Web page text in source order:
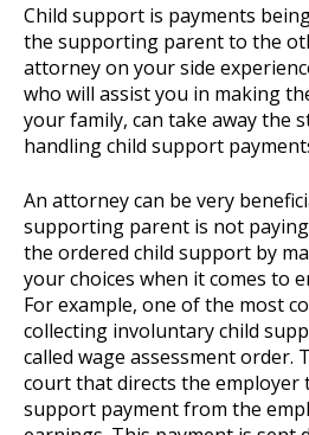
Child support is payments
the supporting parent to the
attorney on your side
who will assist you in making
your family, can take away the
handling child support
An attorney can be very
supporting parent is not
the ordered child support by
your choices when it comes to
For example, one of the most
collecting involuntary child
called wage assessment order.
court that directs the employer
support payment from the